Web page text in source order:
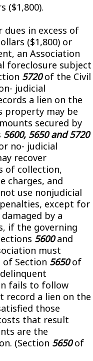
($1,800).
dues in excess of
($1,800) or
an Association
foreclosure subject
5720 of the Civil
judicial
a lien on the
property may be
secured by
5600, 5650 and 5720
no- judicial
recover
of collection,
charges, and
use nonjudicial
except for
by a
if the governing
5600and
must
Section 5650of
fails to follow
record a lien on the
those
that result
are the
(Section 5650of